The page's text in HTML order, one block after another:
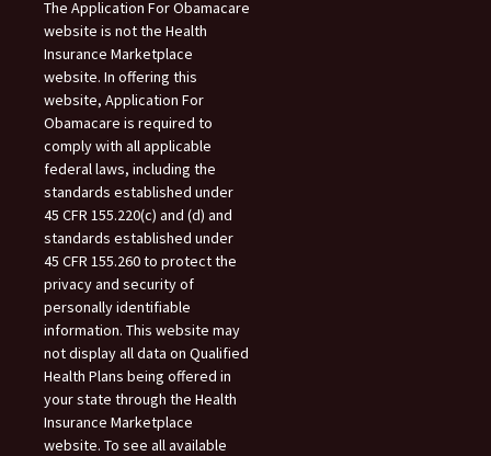
The Application For Obamacare
website is not the Health
Insurance Marketplace
website. In offering this
website, Application For
Obamacare is required to
comply with all applicable
federal laws, including the
standards established under
45 CFR 155.220(c) and (d) and
standards established under
45 CFR 155.260 to protect the
privacy and security of
personally identifiable
information. This website may
not display all data on Qualified
Health Plans being offered in
your state through the Health
Insurance Marketplace
website. To see all available